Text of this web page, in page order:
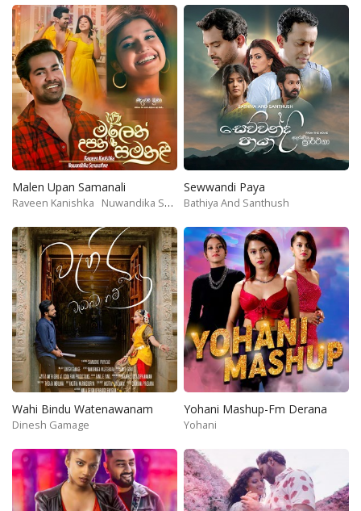
Malen Upan Samanali
Raveen Kanishka Nuwandika Senarathne
Sewwandi Paya
Bathiya And Santhush
Wahi Bindu Watenawanam
Dinesh Gamage
Yohani Mashup-Fm Derana
Yohani